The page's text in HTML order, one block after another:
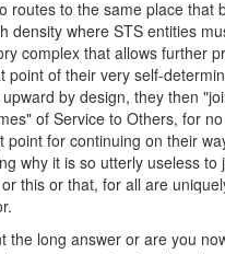
routes to the same place that
density where STS entities
complex that allows further
point of their very self-
by design, they then
of Service to Others, for
point for continuing on their
why it is so utterly useless to
this or that, for all are
the long answer or are you